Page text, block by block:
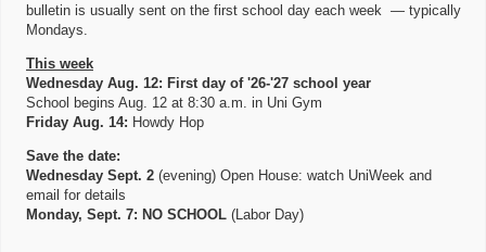
bulletin is usually sent on the first school day each week — typically
Mondays.
This week
Wednesday Aug. 12: First day of '26-'27 school year
School begins Aug. 12 at 8:30 a.m. in Uni Gym
Friday Aug. 14: Howdy Hop
Save the date:
Wednesday Sept. 2 (evening) Open House: watch UniWeek and
email for details
Monday, Sept. 7: NO SCHOOL (Labor Day)